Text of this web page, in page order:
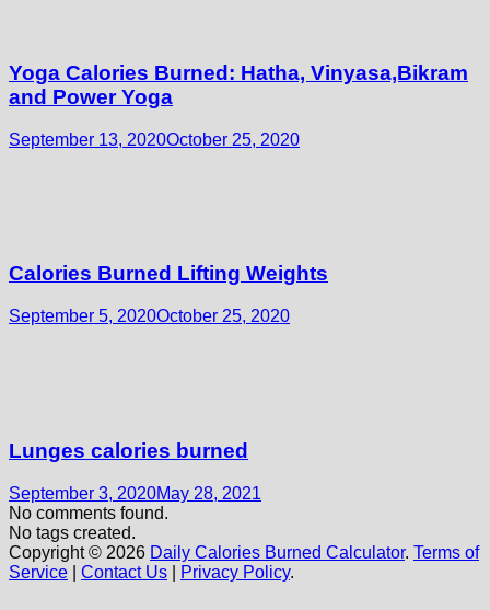
Yoga Calories Burned: Hatha, Vinyasa,Bikram
and Power Yoga
September 13, 2020October 25, 2020
Calories Burned Lifting Weights
September 5, 2020October 25, 2020
Lunges calories burned
September 3, 2020May 28, 2021
No comments found.
No tags created.
Copyright © 2026 Daily Calories Burned Calculator. Terms of
Service
Contact Us Privacy Policy.